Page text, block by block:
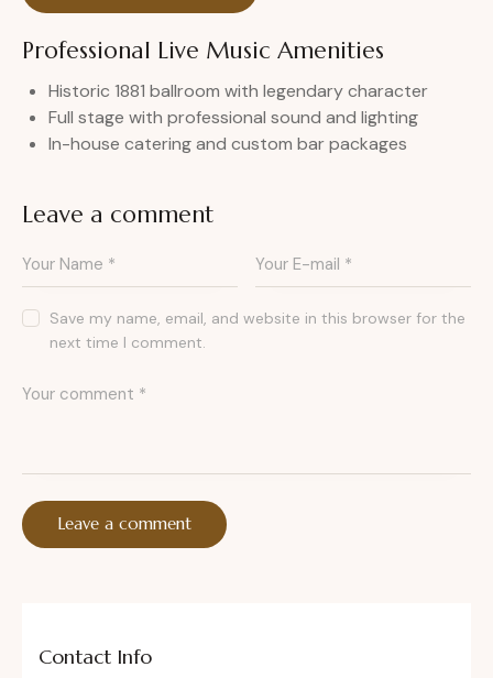
Professional Live Music Amenities
Historic 1881 ballroom with legendary character
Full stage with professional sound and lighting
In-house catering and custom bar packages
Leave a comment
Save my name, email, and website in this browser for the
next time I comment.
Contact Info